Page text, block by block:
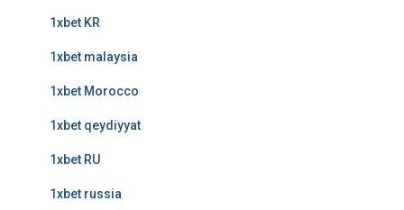
1xbet KR
1xbet malaysia
1xbet Morocco
1xbet qeydiyyat
1xbet RU
1xbet russia